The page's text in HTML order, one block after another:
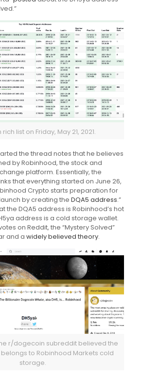
list on Friday, May 21, 2021.
the thread notes that he believes
by Robinhood, the stock and
platform. Essentially, the
that everything started on June 26,
Crypto starts preparation for
by creating the DQA5 address.”
the DQA5 address is Robinhood’s hot
address is a cold storage wallet.
on Reddit, the “Mystery Solved”
and a widely believed theory.
r/dogecoin subreddit believed the
to Robinhood Markets cold
storage.